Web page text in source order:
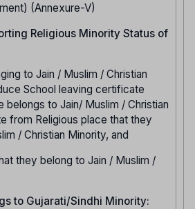
(Annexure-V)
Religious Minority Status of
to Jain / Muslim / Christian
School leaving certificate
belongs to Jain/ Muslim / Christian
from Religious place that they
/ Christian Minority, and
they belong to Jain / Muslim /
to Gujarati/Sindhi Minority: